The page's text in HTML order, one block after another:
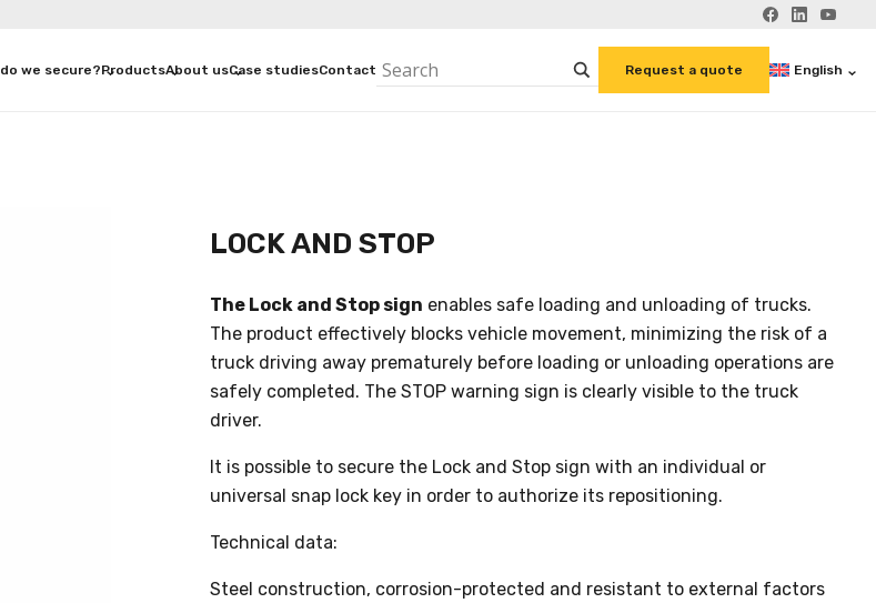
we secure?ProductsAbout usCase studiesContact Request a quote English
LOCK AND STOP
The Lock and Stop sign enables safe loading and unloading of trucks.
The product effectively blocks vehicle movement, minimizing the risk of a
truck driving away prematurely before loading or unloading operations are
safely completed. The STOP warning sign is clearly visible to the truck
driver.
It is possible to secure the Lock and Stop sign with an individual or
universal snap lock key in order to authorize its repositioning.
Technical data:
Steel construction, corrosion-protected and resistant to external factors